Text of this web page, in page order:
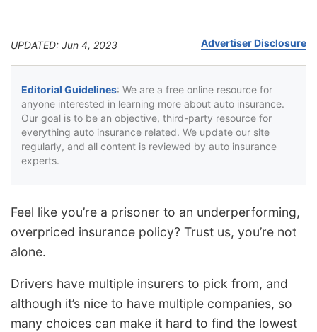
UPDATED: Jun 4, 2023 Advertiser Disclosure
Editorial Guidelines: We are a free online resource for
anyone interested in learning more about auto insurance.
Our goal is to be an objective, third-party resource for
everything auto insurance related. We update our site
regularly, and all content is reviewed by auto insurance
experts.
Feel like you’re a prisoner to an underperforming,
overpriced insurance policy? Trust us, you’re not
alone.
Drivers have multiple insurers to pick from, and
although it’s nice to have multiple companies, so
many choices can make it hard to find the lowest